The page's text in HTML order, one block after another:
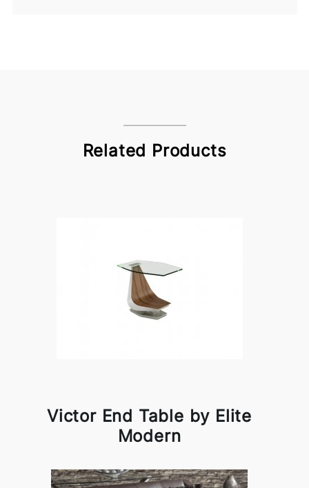
Related Products
Victor End Table by Elite
Modern